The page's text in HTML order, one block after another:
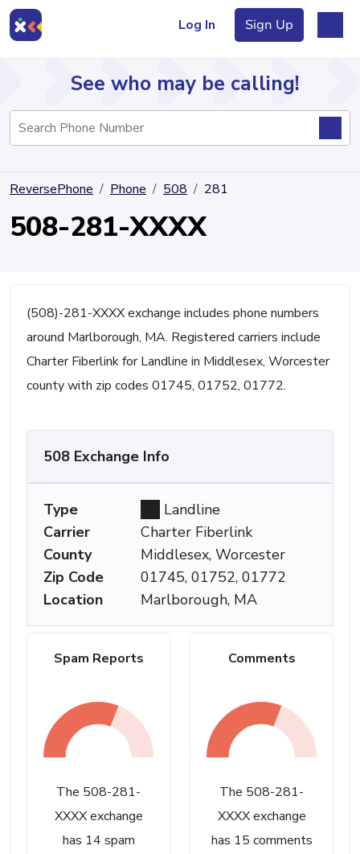
Log In Sign Up
Directory
See who may be calling!
ReversePhone Phone 508 281
508-281-XXXX
(508)-281-XXXX exchange includes phone numbers
around Marlborough, MA. Registered carriers include
Charter Fiberlink for Landline in Middlesex, Worcester
county with zip codes 01745, 01752, 01772.
Spam Reports
The 508-281-
XXXX exchange
has 14 spam
Comments
The 508-281-
XXXX exchange
has 15 comments
508 Exchange Info
Type
Landline
Carrier
Charter Fiberlink
County
Middlesex, Worcester
Zip Code
01745, 01752, 01772
Location
Marlborough, MA